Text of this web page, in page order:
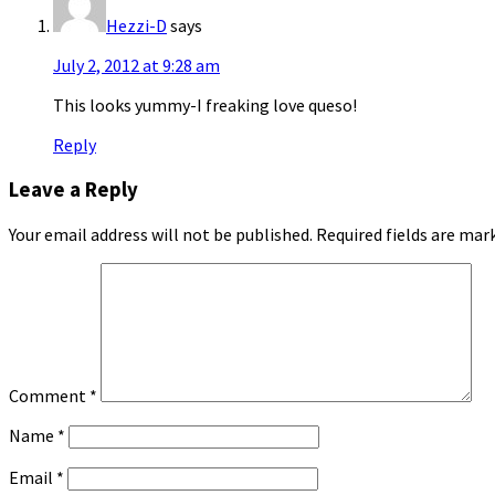
Hezzi-D says
July 2, 2012 at 9:28 am
This looks yummy-I freaking love queso!
Reply
Leave a Reply
Your email address will not be published. Required fields are
Comment *
Name *
Email *